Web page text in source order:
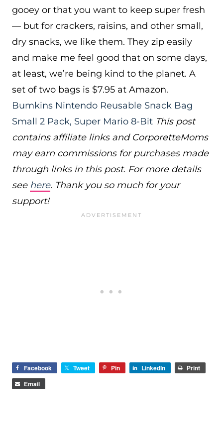
gooey or that you want to keep super fresh
— but for crackers, raisins, and other small,
dry snacks, we like them. They zip easily
and make me feel good that on some days,
at least, we’re being kind to the planet. A
set of two bags is $7.95 at Amazon.
Bumkins Nintendo Reusable Snack Bag
Small 2 Pack, Super Mario 8-Bit This post
contains affiliate links and CorporetteMoms
may earn commissions for purchases made
through links in this post. For more details
see here. Thank you so much for your
support!
Facebook Tweet Pin LinkedIn
Print
Email